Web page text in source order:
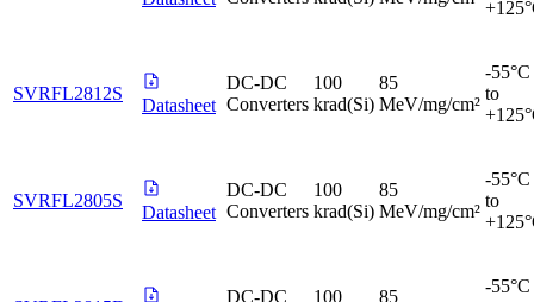
SVRFL2812S
Datasheet
DC-DC
Converters
100
krad(Si)
85
MeV/mg/cm²
-55°C
to
SVRFL2805S
Datasheet
DC-DC
Converters
100
krad(Si)
85
MeV/mg/cm²
-55°C
to
DC-DC
100
85
-55°C